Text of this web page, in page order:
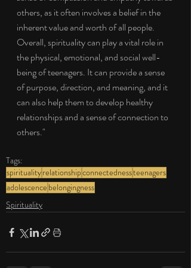
others, as it often involves a belief in the
inherent value and worth of all people.
Overall, spirituality can play a vital role in
the physical, emotional, and social well-
being of teenagers. It can provide a sense
of purpose, direction, and meaning, and it
can also help them to develop healthy
relationships and a sense of connection to
others."
Tags:
spiritualityrelationshipconnectednessteenagers
adolescence belongingness
Spirituality